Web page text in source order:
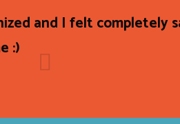
and I felt completely
:)